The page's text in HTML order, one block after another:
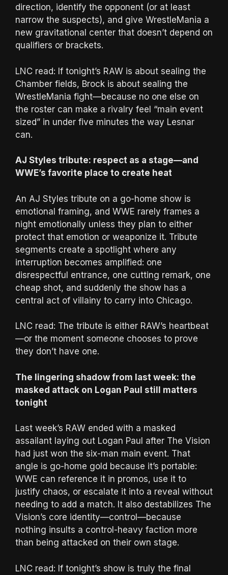
direction, identify the opponent (or at least
narrow the suspects), and give WrestleMania a
new gravitational center that doesn’t depend on
qualifiers or brackets.
LNC read: If tonight’s RAW is about sealing the
Chamber fields, Brock is about sealing the
WrestleMania fight—because no one else on
the roster can make a rivalry feel “main event
sized” in under five minutes the way Lesnar
can.
AJ Styles tribute: respect as a stage—and
WWE’s favorite place to create heat
An AJ Styles tribute on a go-home show is
emotional framing, and WWE rarely frames a
night emotionally unless they plan to either
protect that emotion or weaponize it. Tribute
segments create a spotlight where any
interruption becomes amplified: one
disrespectful entrance, one cutting remark, one
cheap shot, and suddenly the show has a
central act of villainy to carry into Chicago.
LNC read: The tribute is either RAW’s heartbeat
—or the moment someone chooses to prove
they don’t have one.
The lingering shadow from last week: the
masked attack on Logan Paul still matters
tonight
Last week’s RAW ended with a masked
assailant laying out Logan Paul after The Vision
had just won the six-man main event. That
angle is go-home gold because it’s portable:
WWE can reference it in promos, use it to
justify chaos, or escalate it into a reveal without
needing to add a match. It also destabilizes The
Vision’s core identity—control—because
nothing insults a control-heavy faction more
than being attacked on their own stage.
LNC read: If tonight’s show is truly the final